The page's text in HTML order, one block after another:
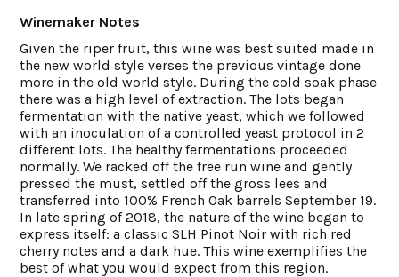
Winemaker Notes
Given the riper fruit, this wine was best suited made in
the new world style verses the previous vintage done
more in the old world style. During the cold soak phase
there was a high level of extraction. The lots began
fermentation with the native yeast, which we followed
with an inoculation of a controlled yeast protocol in 2
different lots. The healthy fermentations proceeded
normally. We racked off the free run wine and gently
pressed the must, settled off the gross lees and
transferred into 100% French Oak barrels September 19.
In late spring of 2018, the nature of the wine began to
express itself: a classic SLH Pinot Noir with rich red
cherry notes and a dark hue. This wine exemplifies the
best of what you would expect from this region.